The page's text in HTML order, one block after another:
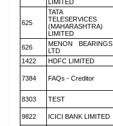
LIMITED
625
TATA
TELESERVICES
(MAHARASHTRA)
LIMITED
626
MENON BEARINGS
LTD
1422
HDFC LIMITED
7384 FAQs - Creditor
8303 TEST
9822 ICICI BANK LIMITED